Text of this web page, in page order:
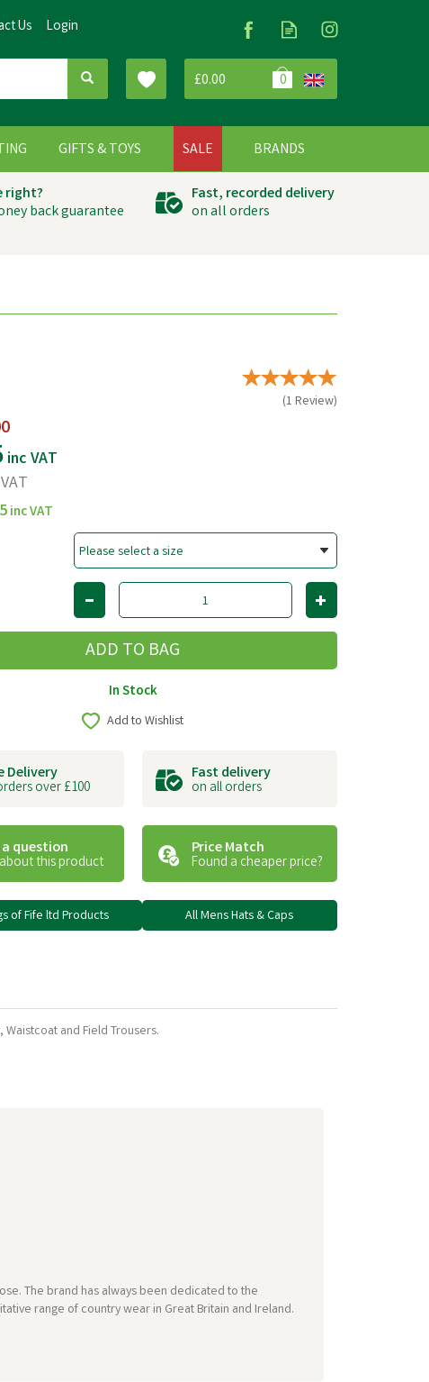
£0.00 0
right?
back guarantee
Fast, recorded delivery
on all orders
(1 Review)
inc VAT
inc VAT
In Stock
Add to Wishlist
Delivery
over £100
Fast delivery
on all orders
a question
this product
Price Match
Found a cheaper price?
of Fife ltd Products All Mens Hats & Caps
and Field Trousers.
The brand has always been dedicated to the
range of country wear in Great Britain and Ireland.
GIFTS & TOYS SALE BRANDS
Us Login